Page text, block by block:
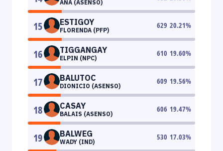
ANA (ASENSO)
15 ESTIGOY
FLORENDA (PFP)
629 20.21%
16 TIGGANGAY
ELPIN (NPC)
610 19.60%
17 BALUTOC
DIONICIO (ASENSO)
609 19.56%
18 CASAY
BALAIS (ASENSO)
606 19.47%
19 BALWEG
WADY (IND)
530 17.03%